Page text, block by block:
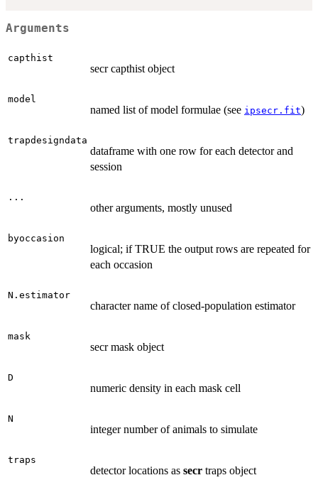
Arguments
capthist
secr capthist object
model
named list of model formulae (see ipsecr.fit)
trapdesigndata
dataframe with one row for each detector and
session
...
other arguments, mostly unused
byoccasion
logical; if TRUE the output rows are repeated for
each occasion
N.estimator
character name of closed-population estimator
mask
secr mask object
D
numeric density in each mask cell
N
integer number of animals to simulate
traps
detector locations as secr traps object